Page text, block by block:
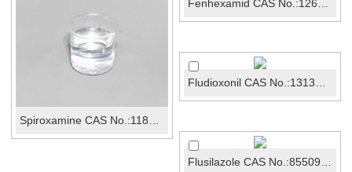
Spiroxamine CAS No.:118134-30-8